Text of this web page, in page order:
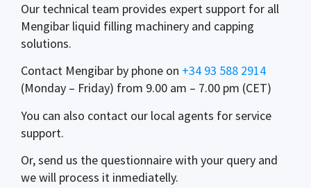
Our technical team provides expert support for all
Mengibar liquid filling machinery and capping
solutions.
Contact Mengibar by phone on +34 93 588 2914
(Monday – Friday) from 9.00 am – 7.00 pm (CET)
You can also contact our local agents for service
support.
Or, send us the questionnaire with your query and
we will process it inmediatelly.